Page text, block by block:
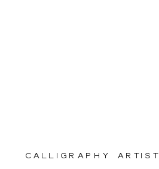
calligraphy artist